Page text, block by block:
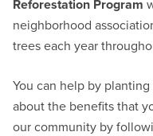
Reforestation Program
neighborhood
trees each year
You can help by
about the benefits that
our community by